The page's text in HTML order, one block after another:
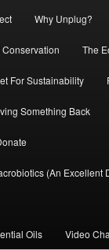
Why Unplug?
The
For Sustainability
Something Back
(An Excellent
Oils Video